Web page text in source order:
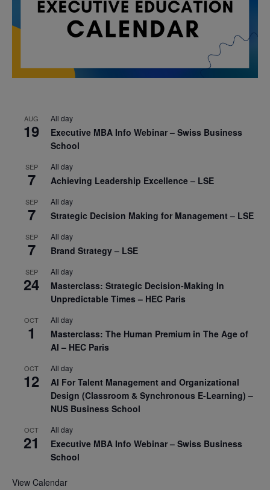
AUG
19
All day
Executive MBA Info Webinar – Swiss Business
School
SEP
7
All day
Achieving Leadership Excellence – LSE
SEP
7
All day
Strategic Decision Making for Management – LSE
SEP
7
All day
Brand Strategy – LSE
SEP
24
All day
Masterclass: Strategic Decision-Making In
Unpredictable Times – HEC Paris
OCT
1
All day
Masterclass: The Human Premium in The Age of
AI – HEC Paris
OCT
12
All day
AI For Talent Management and Organizational
Design (Classroom & Synchronous E-Learning) –
NUS Business School
OCT
21
All day
Executive MBA Info Webinar – Swiss Business
School
View Calendar